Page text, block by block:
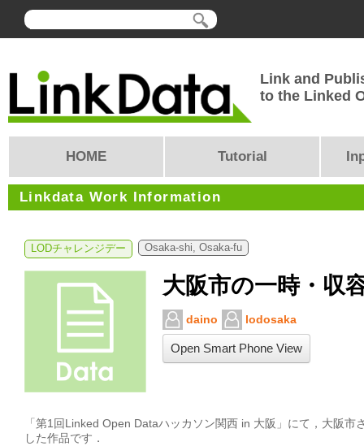
Link and
to the Linked
HOME Tutorial
Linkdata Work Information
LODチャレンジデー Osaka-shi, Osaka-fu
大阪市の一時・収
daino lodosaka
Open Smart Phone View
「第1回Linked Open Dataハッカソン関西 in 大阪」にて，大阪
した作品です．